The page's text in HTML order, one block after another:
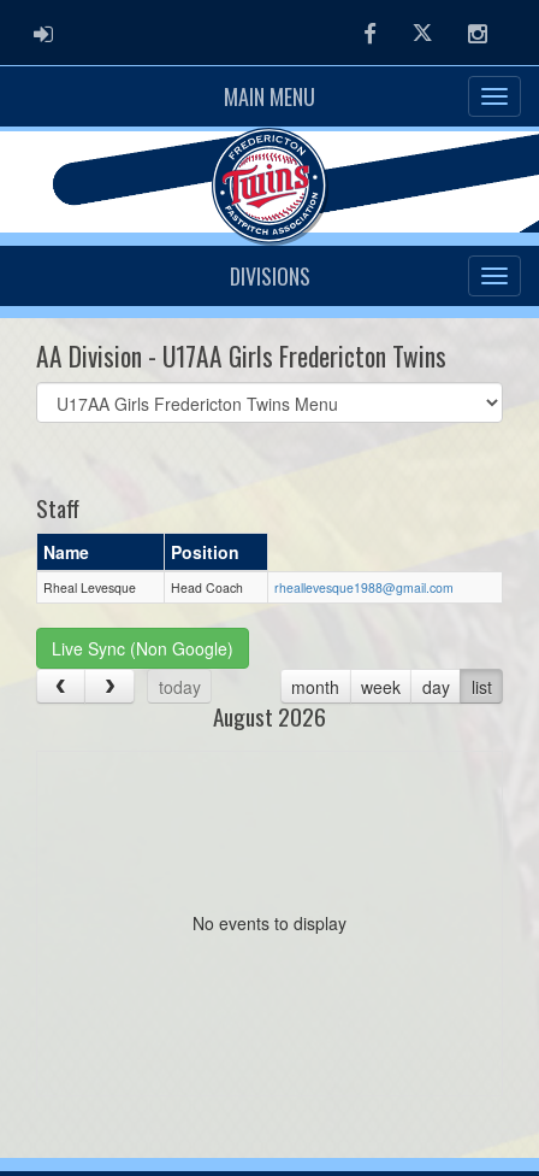
ADMIN LOGIN FacebookTwitter
MAIN MENU
DIVISIONS
AA Division - U17AA Girls Fredericton Twins
Select
list(select
Staff
Name Position
Rheal Levesque Head Coach rheallevesque1988@gmail.com
Live Sync (Non Google)
today
month week day list
August 2026
No events to display